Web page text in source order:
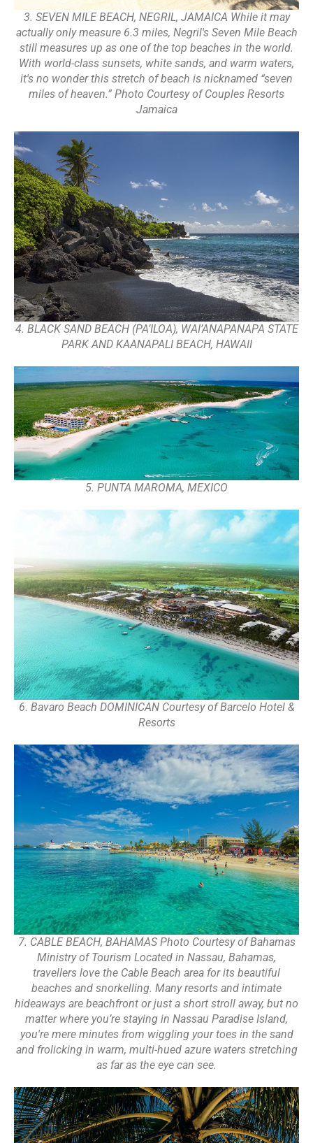
3. SEVEN MILE BEACH, NEGRIL, JAMAICA While it may
actually only measure 6.3 miles, Negril's Seven Mile Beach
still measures up as one of the top beaches in the world.
With world-class sunsets, white sands, and warm waters,
it's no wonder this stretch of beach is nicknamed “seven
miles of heaven.” Photo Courtesy of Couples Resorts
Jamaica
4. BLACK SAND BEACH (PA’ILOA), WAI’ANAPANAPA STATE
PARK AND KAANAPALI BEACH, HAWAII
5. PUNTA MAROMA, MEXICO
6. Bavaro Beach DOMINICAN Courtesy of Barcelo Hotel &
Resorts
7. CABLE BEACH, BAHAMAS Photo Courtesy of Bahamas
Ministry of Tourism Located in Nassau, Bahamas,
travellers love the Cable Beach area for its beautiful
beaches and snorkelling. Many resorts and intimate
hideaways are beachfront or just a short stroll away, but no
matter where you’re staying in Nassau Paradise Island,
you're mere minutes from wiggling your toes in the sand
and frolicking in warm, multi-hued azure waters stretching
as far as the eye can see.